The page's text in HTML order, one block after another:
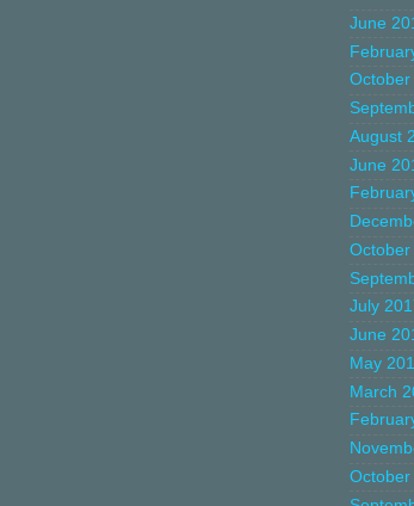
June
October
August
June
October
July
June
May
March
October